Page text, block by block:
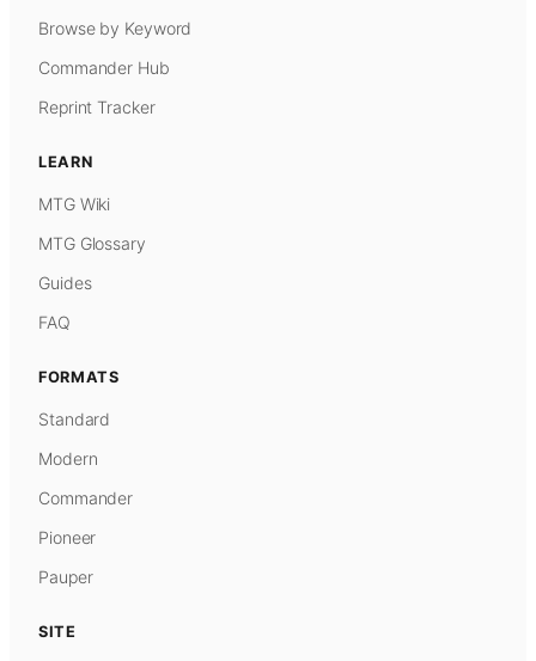
Browse by Keyword
Commander Hub
Reprint Tracker
LEARN
MTG Wiki
MTG Glossary
Guides
FAQ
FORMATS
Standard
Modern
Commander
Pioneer
Pauper
SITE